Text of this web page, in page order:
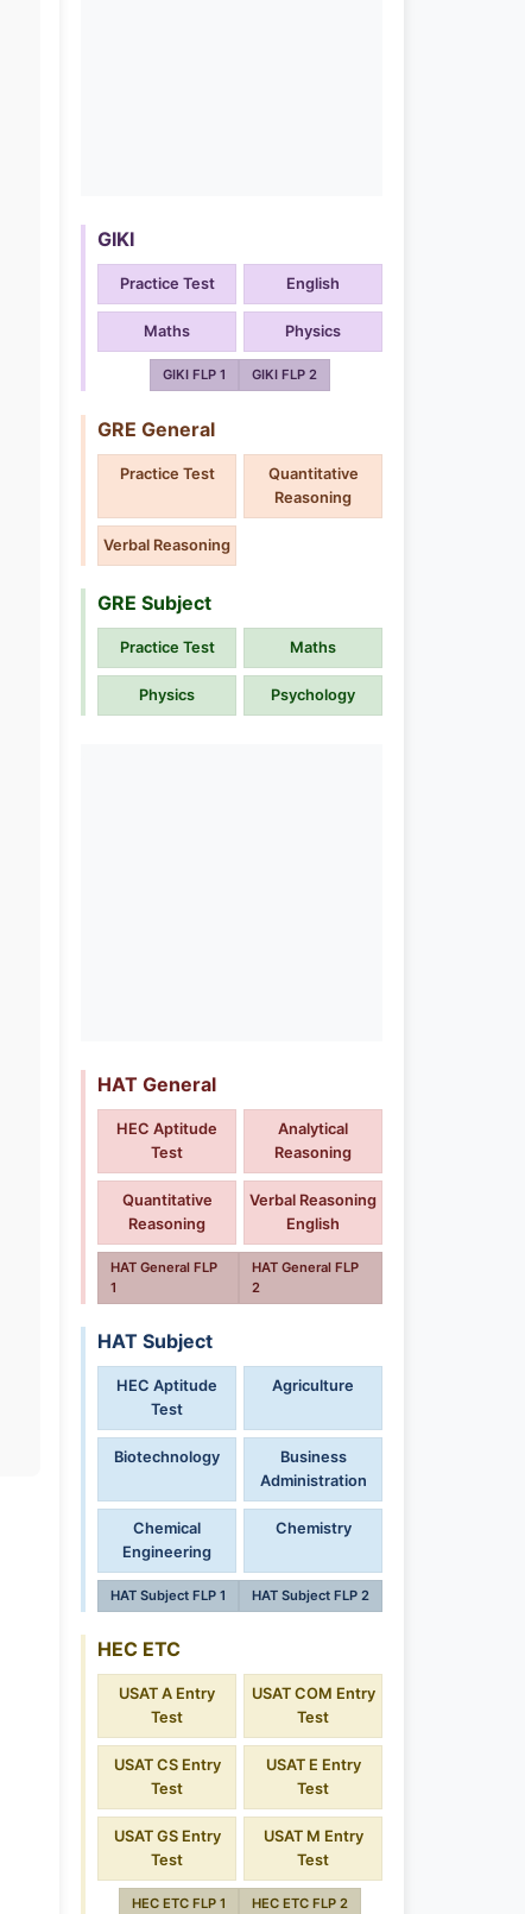
GIKI
Practice Test English
Maths Physics
GIKI FLP 1 GIKI FLP 2
GRE General
Practice Test
Quantitative
Reasoning
Verbal Reasoning
GRE Subject
Practice Test Maths
Physics Psychology
HAT General
HEC Aptitude
Test
Analytical
Reasoning
Quantitative
Reasoning
Verbal Reasoning
English
HAT General FLP
1
HAT General FLP
2
HAT Subject
HEC Aptitude
Test
Agriculture
Biotechnology
Business
Administration
Chemical
Engineering
Chemistry
HAT Subject FLP 1 HAT Subject FLP 2
HEC ETC
USAT A Entry
Test
USAT COM Entry
Test
USAT CS Entry
Test
USAT E Entry
Test
USAT GS Entry
Test
USAT M Entry
Test
HEC ETC FLP 1 HEC ETC FLP 2